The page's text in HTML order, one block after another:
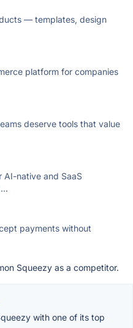
— templates, design
platform for companies
deserve tools that value
AI-native and SaaS
payments without
Squeezy as a competitor.
with one of its top